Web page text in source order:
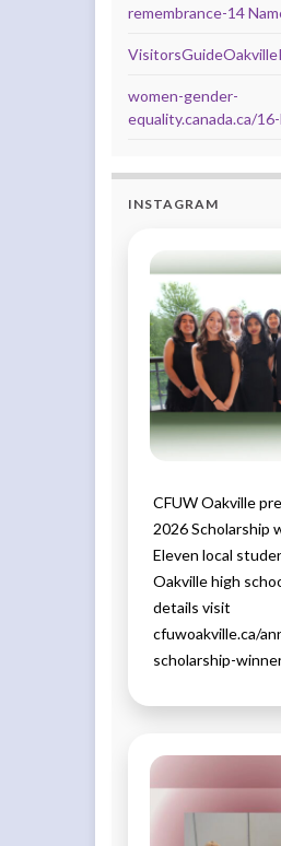
remembrance-14
women-gender-
equality.canada.ca/
INSTAGRAM
CFUW Oakville
2026 Scholarship
Eleven local
Oakville high
details visit
cfuwoakville.ca/
scholarship-